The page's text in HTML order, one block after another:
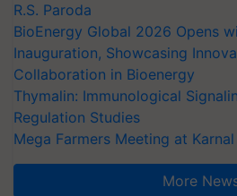
R.S. Paroda
BioEnergy Global 2026 Opens
Inauguration, Showcasing
Collaboration in Bioenergy
Thymalin: Immunological
Regulation Studies
Mega Farmers Meeting at Karnal
More